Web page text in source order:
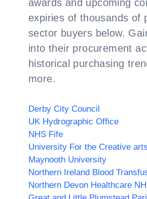
awards and upcoming
expiries of thousands of
sector buyers below.
into their procurement
historical purchasing
more.
Derby City Council
UK Hydrographic Office
NHS Fife
University For the Creative arts
Maynooth University
Northern Ireland Blood
Northern Devon Healthcare